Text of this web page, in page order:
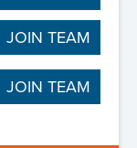
JOIN TEAM
JOIN TEAM